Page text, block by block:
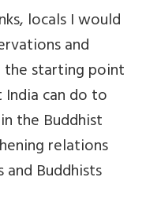
locals I would
and
the starting point
can do to
the Buddhist
relations
Buddhists